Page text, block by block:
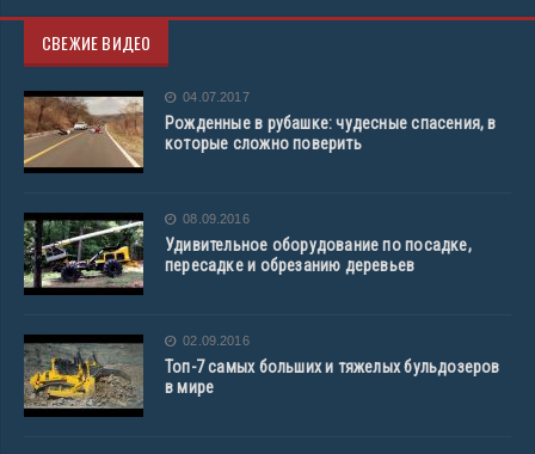
СВЕЖИЕ ВИДЕО
04.07.2017
Рожденные в рубашке: чудесные спасения, в
которые сложно поверить
08.09.2016
Удивительное оборудование по посадке,
пересадке и обрезанию деревьев
02.09.2016
Топ-7 самых больших и тяжелых бульдозеров
в мире